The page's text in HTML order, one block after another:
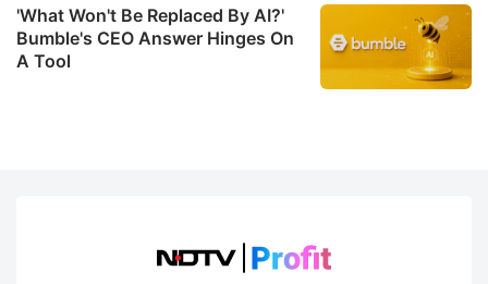
'What Won't Be Replaced By AI?'
Bumble's CEO Answer Hinges On
A Tool